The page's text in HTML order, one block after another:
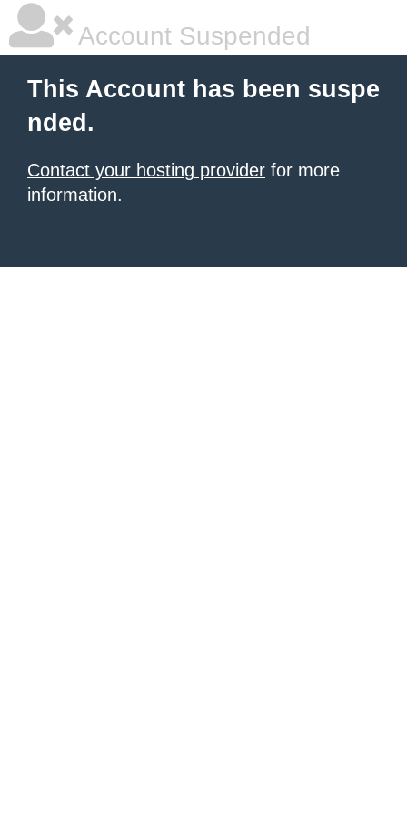
Account Suspended
This Account has been suspe
nded.
Contact your hosting provider for more
information.